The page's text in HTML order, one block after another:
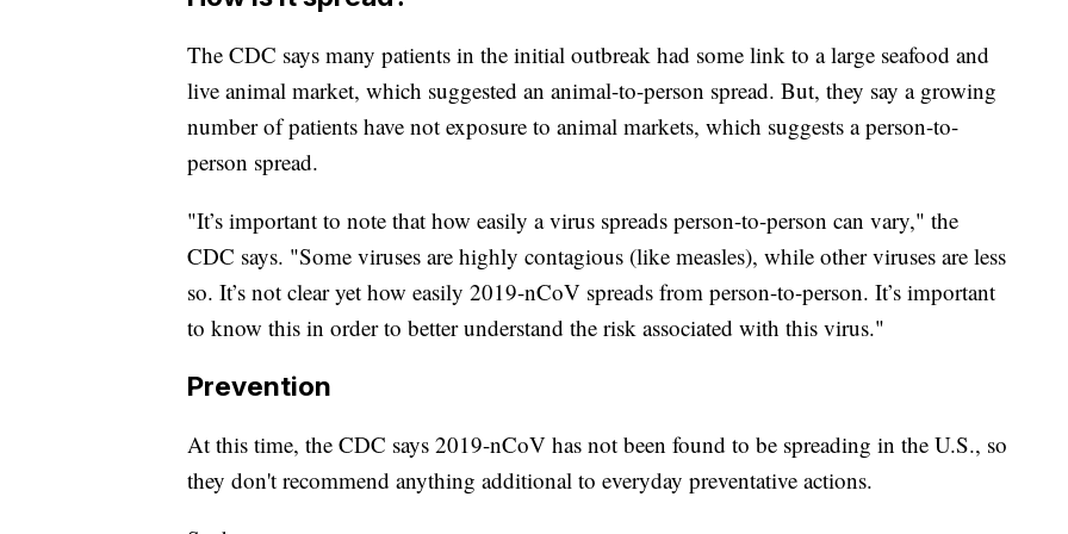
The CDC says many patients in the initial outbreak had some link to a large seafood and
live animal market, which suggested an animal-to-person spread. But, they say a growing
number of patients have not exposure to animal markets, which suggests a person-to-
person spread.
"It’s important to note that how easily a virus spreads person-to-person can vary," the
CDC says. "Some viruses are highly contagious (like measles), while other viruses are less
so. It’s not clear yet how easily 2019-nCoV spreads from person-to-person. It’s important
to know this in order to better understand the risk associated with this virus."
Prevention
At this time, the CDC says 2019-nCoV has not been found to be spreading in the U.S., so
they don't recommend anything additional to everyday preventative actions.